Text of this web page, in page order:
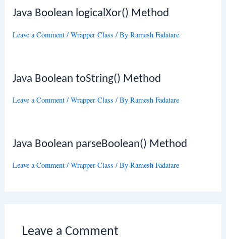
Java Boolean logicalXor() Method
Leave a Comment /Wrapper Class / ByRamesh Fadatare
Java Boolean toString() Method
Leave a Comment /Wrapper Class / ByRamesh Fadatare
Java Boolean parseBoolean() Method
Leave a Comment /Wrapper Class / ByRamesh Fadatare
Leave a Comment